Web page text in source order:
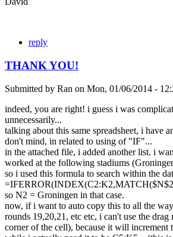
reply
THANK YOU!
Submitted by Ran on Mon, 01/06/2014 -
indeed, you are right! i guess i was
unnecessarily...
talking about this same spreadsheet, i have
don't mind, in related to using of "IF"...
in the attached file, i added another list. i
worked at the following stadiums
so i used this formula to search within the
so N2 = Groningen in that case.
now, if i want to auto copy this to all the
rounds 19,20,21, etc etc, i can't use the drag
corner of the cell), because it will